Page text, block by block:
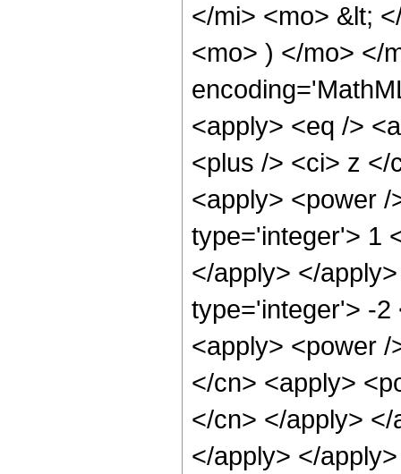
</mi> <mo> &lt;
<mo> ) </mo> </
<apply> <eq />
<plus /> <ci> z </
<apply> <power
type='integer'> 1
</apply> </
type='integer'> -2
<apply> <power
</cn> <apply>
</cn> </apply>
</apply> </